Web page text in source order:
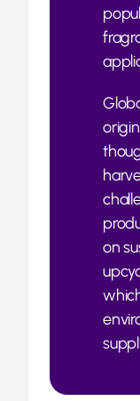
on